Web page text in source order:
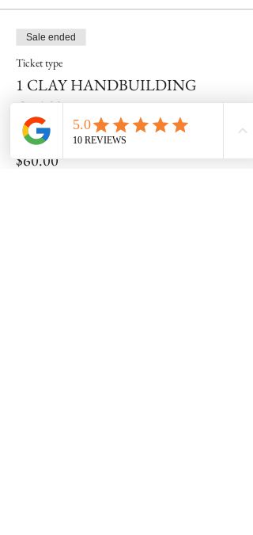
Sale ended
Ticket type
1 CLAY HANDBUILDING
CLASS
Price
$60.00